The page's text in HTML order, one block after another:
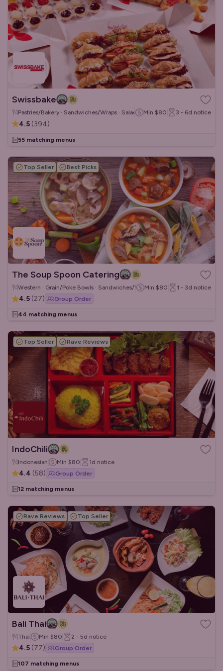
Swissbake
Pastries/Bakery · Sandwiches/Wraps · Salads Min $80 3 - 6d notice
4.5 (394)
55 matching menus
Top Seller Best Picks
The Soup Spoon Catering
Western · Grain/Poke Bowls · Sandwiches/WrapsMin $80 1 - 3d notice
4.5 (27) Group Order
44 matching menus
Top Seller Rave Reviews
IndoChili
Indonesian Min $80 1d notice
4.4 (58) Group Order
12 matching menus
Rave Reviews Top Seller
Bali Thai
Thai Min $80 2 - 5d notice
4.5 (77) Group Order
107 matching menus